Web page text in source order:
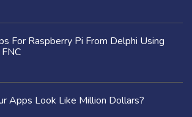
For Raspberry Pi From Delphi Using
Apps Look Like Million Dollars?